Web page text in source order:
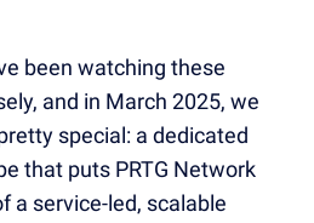
been watching these
and in March 2025, we
special: a dedicated
that puts PRTG Network
a service-led, scalable